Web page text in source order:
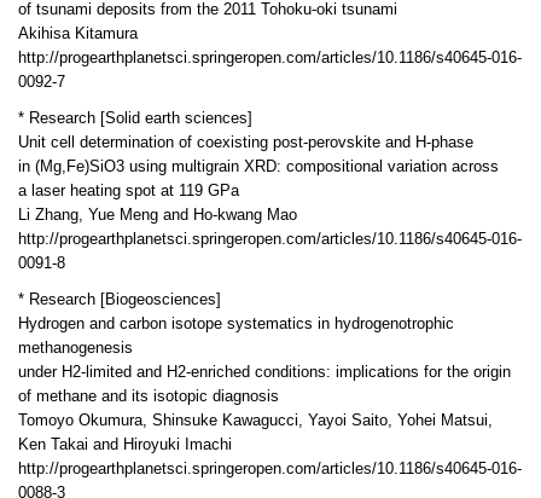
of tsunami deposits from the 2011 Tohoku-oki tsunami
Akihisa Kitamura
http://progearthplanetsci.springeropen.com/articles/10.1186/s40645-016-
0092-7
* Research [Solid earth sciences]
Unit cell determination of coexisting post-perovskite and H-phase
in (Mg,Fe)SiO3 using multigrain XRD: compositional variation across
a laser heating spot at 119 GPa
Li Zhang, Yue Meng and Ho-kwang Mao
http://progearthplanetsci.springeropen.com/articles/10.1186/s40645-016-
0091-8
* Research [Biogeosciences]
Hydrogen and carbon isotope systematics in hydrogenotrophic
methanogenesis
under H2-limited and H2-enriched conditions: implications for the origin
of methane and its isotopic diagnosis
Tomoyo Okumura, Shinsuke Kawagucci, Yayoi Saito, Yohei Matsui,
Ken Takai and Hiroyuki Imachi
http://progearthplanetsci.springeropen.com/articles/10.1186/s40645-016-
0088-3